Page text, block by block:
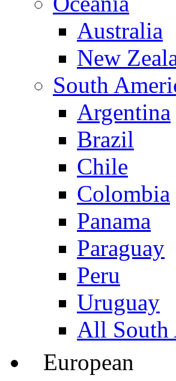
Australia
New
South
Argentina
Brazil
Chile
Colombia
Panama
Paraguay
Peru
Uruguay
All South
European